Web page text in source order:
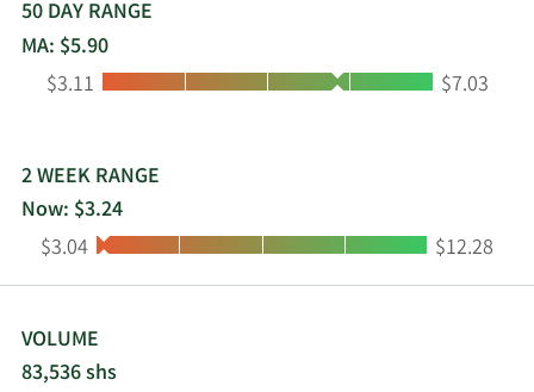
50 DAY RANGE
MA: $5.90
Low:
$3.11 High:
$7.03
2 WEEK RANGE
Now: $3.24
Low:
$3.04 High:
$12.28
VOLUME
83,536 shs